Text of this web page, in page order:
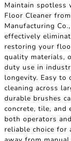
Maintain spotless
Floor Cleaner
Manufacturing
effectively
restoring your
quality materials,
duty use in
longevity. Easy to
cleaning across
durable brushes
concrete, tile, and
both operators
reliable choice for